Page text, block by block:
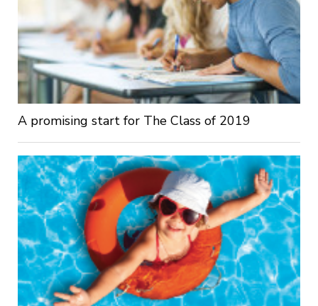
A promising start for The Class of 2019